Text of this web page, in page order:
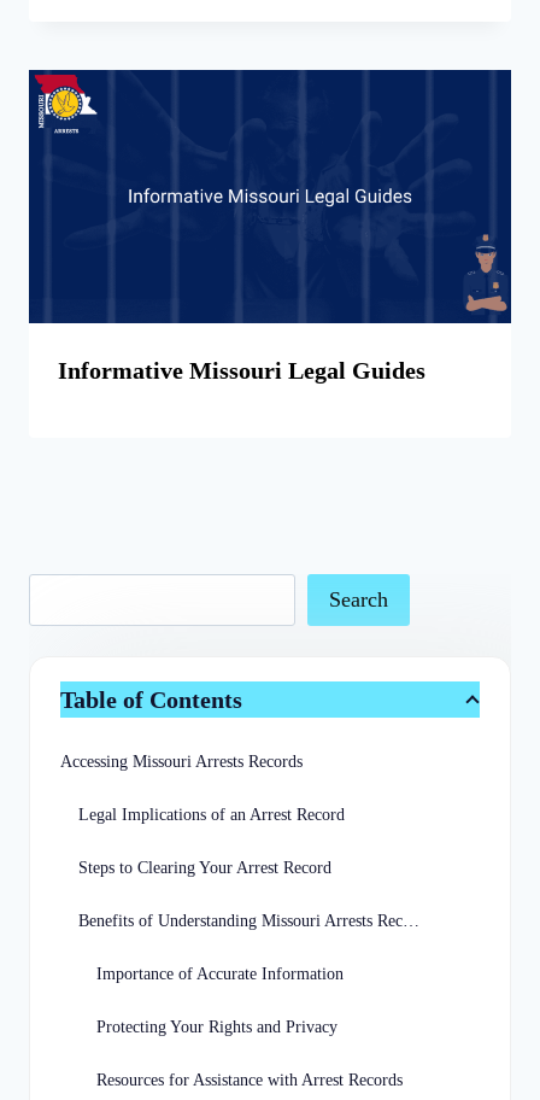
Informative Missouri Legal Guides
Search
Table of Contents
Accessing Missouri Arrests Records
Legal Implications of an Arrest Record
Steps to Clearing Your Arrest Record
Benefits of Understanding Missouri Arrests Records
Importance of Accurate Information
Protecting Your Rights and Privacy
Resources for Assistance with Arrest Records